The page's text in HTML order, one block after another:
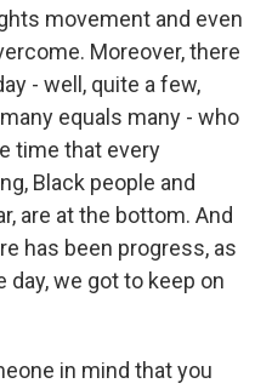
movement and even
Moreover, there
- well, quite a few,
equals many - who
time that every
Black people and
are at the bottom. And
has been progress, as
we got to keep on
in mind that you